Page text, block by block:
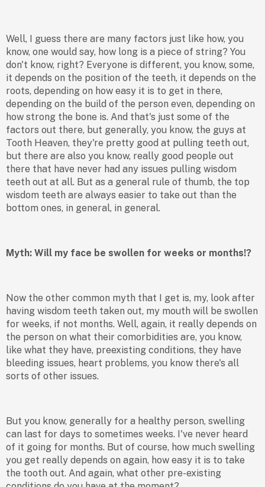
Well, I guess there are many factors just like how, you
know, one would say, how long is a piece of string? You
don't know, right? Everyone is different, you know, some,
it depends on the position of the teeth, it depends on the
roots, depending on how easy it is to get in there,
depending on the build of the person even, depending on
how strong the bone is. And that's just some of the
factors out there, but generally, you know, the guys at
Tooth Heaven, they're pretty good at pulling teeth out,
but there are also you know, really good people out
there that have never had any issues pulling wisdom
teeth out at all. But as a general rule of thumb, the top
wisdom teeth are always easier to take out than the
bottom ones, in general, in general.
Myth: Will my face be swollen for weeks or months!?
Now the other common myth that I get is, my, look after
having wisdom teeth taken out, my mouth will be swollen
for weeks, if not months. Well, again, it really depends on
the person on what their comorbidities are, you know,
like what they have, preexisting conditions, they have
bleeding issues, heart problems, you know there's all
sorts of other issues.
But you know, generally for a healthy person, swelling
can last for days to sometimes weeks. I've never heard
of it going for months. But of course, how much swelling
you get really depends on again, how easy it is to take
the tooth out. And again, what other pre-existing